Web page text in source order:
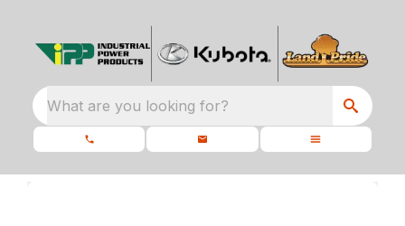
What are you looking for?